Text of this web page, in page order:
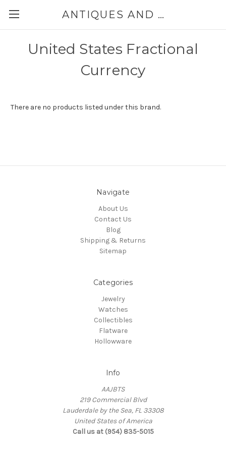
ANTIQUES AND JEWELRY BY THE SEA
United States Fractional
Currency
There are no products listed under this brand.
Navigate
About Us
Contact Us
Blog
Shipping & Returns
Sitemap
Categories
Jewelry
Watches
Collectibles
Flatware
Hollowware
Info
AAJBTS
219 Commercial Blvd
Lauderdale by the Sea, FL 33308
United States of America
Call us at (954) 835-5015